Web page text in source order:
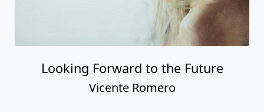
Looking Forward to the Future
Vicente Romero